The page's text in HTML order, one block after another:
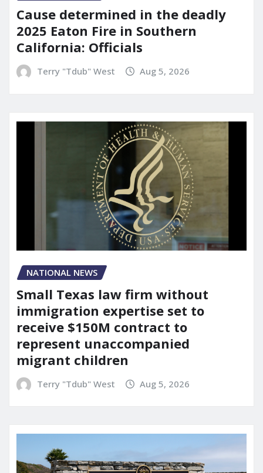
Cause determined in the deadly
2025 Eaton Fire in Southern
California: Officials
Terry "Tdub" West Aug 5, 2026
NATIONAL NEWS
Small Texas law firm without
immigration expertise set to
receive $150M contract to
represent unaccompanied
migrant children
Terry "Tdub" West Aug 5, 2026